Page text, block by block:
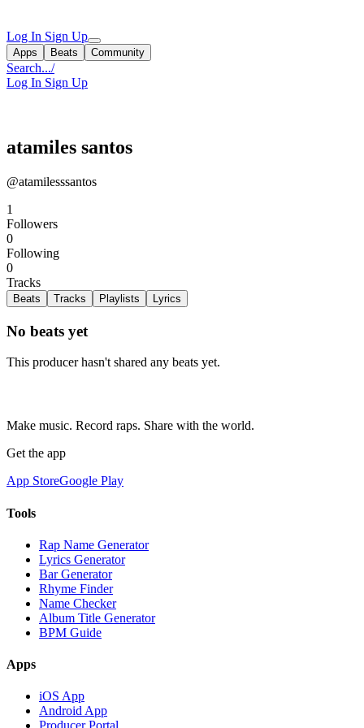
Log In Sign Up
Apps Beats Community
Search.../
Log In Sign Up
atamiles santos
@atamilesssantos
1
Followers
0
Following
0
Tracks
Beats Tracks Playlists Lyrics
No beats yet
This producer hasn't shared any beats yet.
Make music. Record raps. Share with the world.
Get the app
App StoreGoogle Play
Tools
Rap Name Generator
Lyrics Generator
Bar Generator
Rhyme Finder
Name Checker
Album Title Generator
BPM Guide
Apps
iOS App
Android App